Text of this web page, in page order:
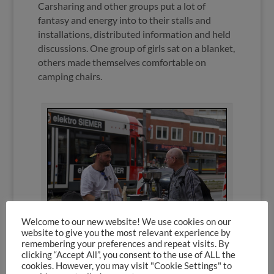
Carsharing and other groups put a lot of
fantasy and energy into to their stalls and
installations, distributed information and held
discussions. One group of girls sat on a blanket,
others made themselves comfortable on
camping chairs.
Espresso instead of parking, Foto: Fino Tereno
Welcome to our new website! We use cookies on our
website to give you the most relevant experience by
remembering your preferences and repeat visits. By
clicking “Accept All”, you consent to the use of ALL the
cookies. However, you may visit "Cookie Settings" to